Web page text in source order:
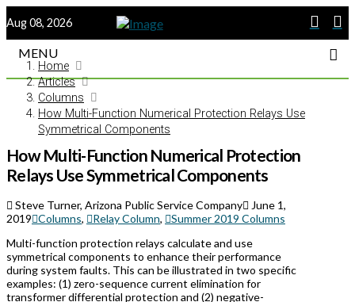
Aug 08, 2026
MENU
Home
Articles
Columns
How Multi-Function Numerical Protection Relays Use
Symmetrical Components
How Multi-Function Numerical Protection
Relays Use Symmetrical Components
Steve Turner, Arizona Public Service Company
June 1,
2019 Columns, Relay Column,
Summer 2019 Columns
Multi-function protection relays calculate and use
symmetrical components to enhance their performance
during system faults. This can be illustrated in two specific
examples: (1) zero-sequence current elimination for
transformer differential protection and (2) negative-